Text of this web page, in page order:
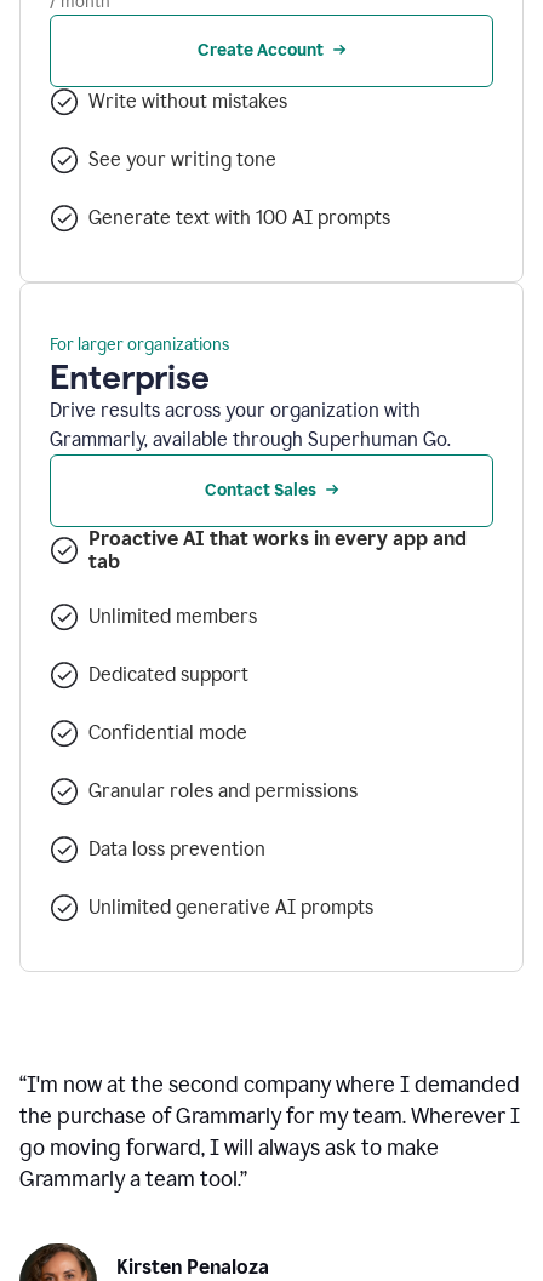
Create Account
Write without mistakes
See your writing tone
Generate text with 100 AI prompts
For larger organizations
Enterprise
Drive results across your organization with
Grammarly, available through Superhuman Go.
Contact Sales
Proactive AI that works in every app and
tab
Unlimited members
Dedicated support
Confidential mode
Granular roles and permissions
Data loss prevention
Unlimited generative AI prompts
“I'm now at the second company where I demanded
the purchase of Grammarly for my team. Wherever I
go moving forward, I will always ask to make
Grammarly a team tool.”
Kirsten Penaloza